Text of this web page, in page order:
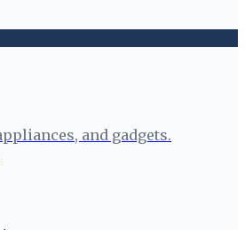
and gadgets.